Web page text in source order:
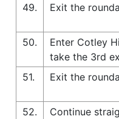
49.
Exit the
50.
Enter Cotley
take the 3rd
51.
Exit the
52.
Continue